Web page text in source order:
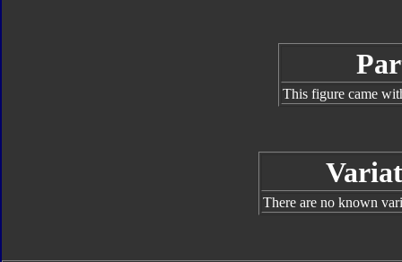
This figure came
There are no known